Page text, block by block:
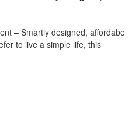
– Smartly designed, affordabe
to live a simple life, this